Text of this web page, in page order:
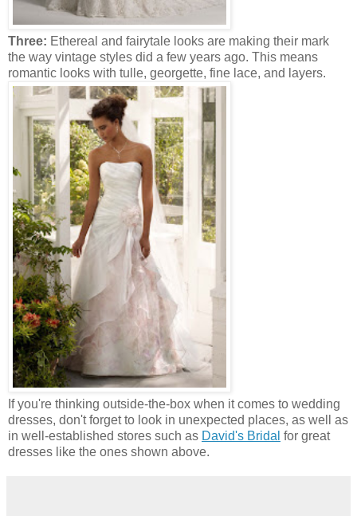
Three: Ethereal and fairytale looks are making their mark
the way vintage styles did a few years ago. This means
romantic looks with tulle, georgette, fine lace, and layers.
If you're thinking outside-the-box when it comes to wedding
dresses, don't forget to look in unexpected places, as well as
in well-established stores such as David's Bridal for great
dresses like the ones shown above.